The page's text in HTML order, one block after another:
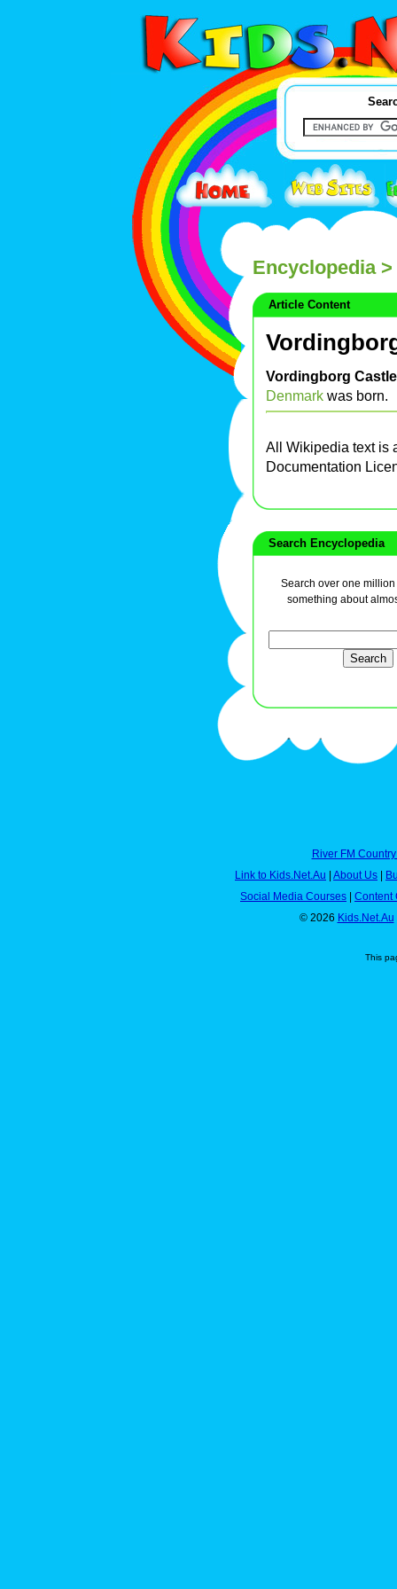
Encyclopedia>
Article Content
Vordingborg Castle
Denmark was born.
All Wikipedia text is
Documentation
Search Encyclopedia
Search over one
something about
River FM
Link to Kids.Net.Au
About Us
Social Media Courses
Content
© 2026 Kids.Net.Au
This